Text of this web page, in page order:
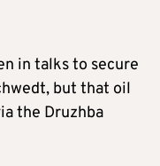
in talks to secure
but that oil
the Druzhba